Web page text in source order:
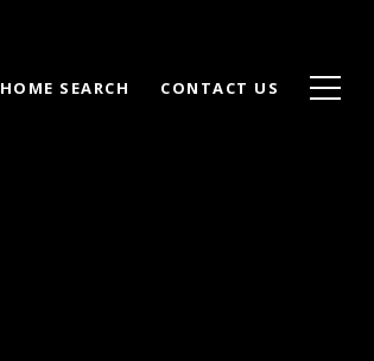
HOME SEARCH CONTACT US